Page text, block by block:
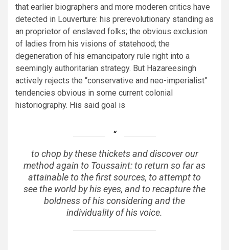
that earlier biographers and more moderen critics have
detected in Louverture: his prerevolutionary standing as
an proprietor of enslaved folks; the obvious exclusion
of ladies from his visions of statehood; the
degeneration of his emancipatory rule right into a
seemingly authoritarian strategy. But Hazareesingh
actively rejects the “conservative and neo-imperialist”
tendencies obvious in some current colonial
historiography. His said goal is
to chop by these thickets and discover our
method again to Toussaint: to return so far as
attainable to the first sources, to attempt to
see the world by his eyes, and to recapture the
boldness of his considering and the
individuality of his voice.